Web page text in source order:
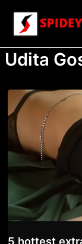
content
Udita
5 hottest